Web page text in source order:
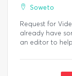
Soweto
Request for
already have
an editor to